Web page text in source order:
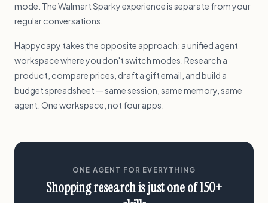
mode. The Walmart Sparky experience is separate from your
regular conversations.
Happycapy takes the opposite approach: a unified agent
workspace where you don't switch modes. Research a
product, compare prices, draft a gift email, and build a
budget spreadsheet — same session, same memory, same
agent. One workspace, not four apps.
ONE AGENT FOR EVERYTHING
Shopping research is just one of 150+